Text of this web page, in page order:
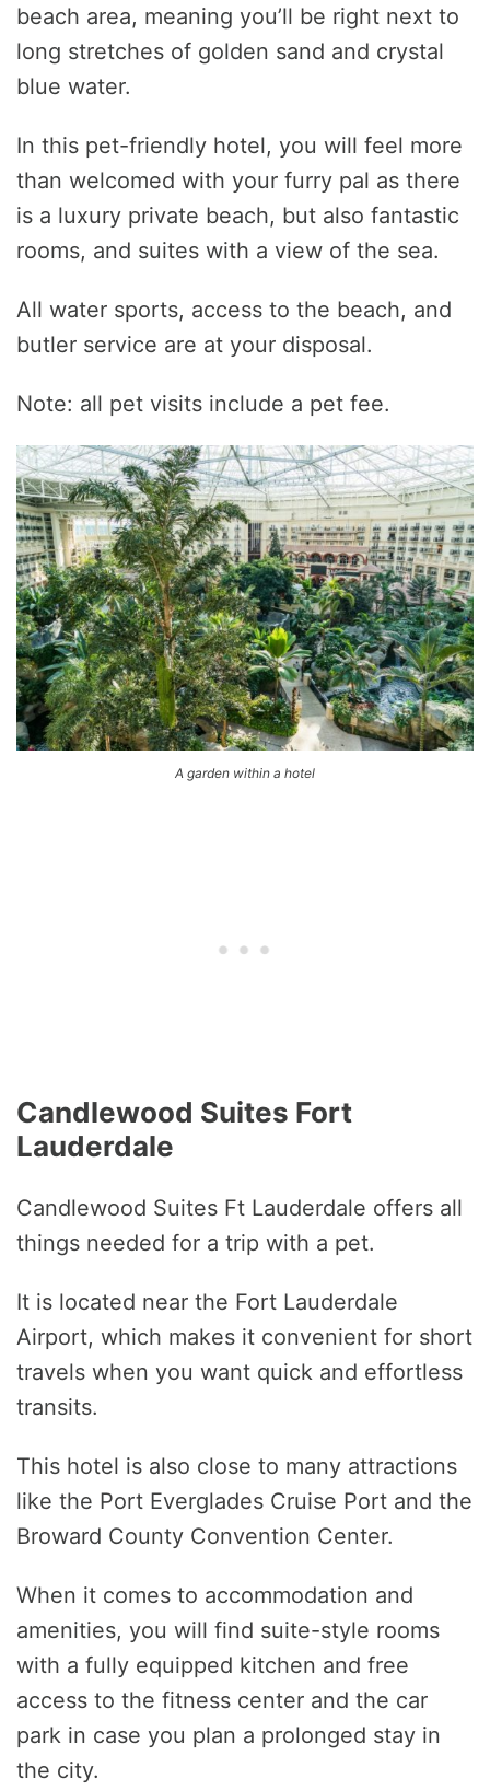
beach area, meaning you’ll be right next to
long stretches of golden sand and crystal
blue water.
In this pet-friendly hotel, you will feel more
than welcomed with your furry pal as there
is a luxury private beach, but also fantastic
rooms, and suites with a view of the sea.
All water sports, access to the beach, and
butler service are at your disposal.
Note: all pet visits include a pet fee.
A garden within a hotel
Candlewood Suites Fort
Lauderdale
Candlewood Suites Ft Lauderdale offers all
things needed for a trip with a pet.
It is located near the Fort Lauderdale
Airport, which makes it convenient for short
travels when you want quick and effortless
transits.
This hotel is also close to many attractions
like the Port Everglades Cruise Port and the
Broward County Convention Center.
When it comes to accommodation and
amenities, you will find suite-style rooms
with a fully equipped kitchen and free
access to the fitness center and the car
park in case you plan a prolonged stay in
the city.